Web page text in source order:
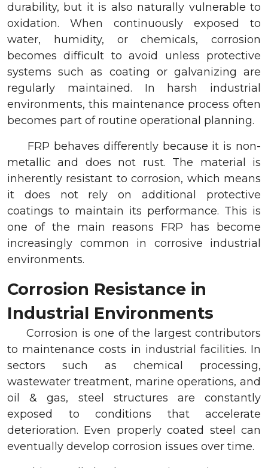
durability, but it is also naturally vulnerable to
oxidation. When continuously exposed to
water, humidity, or chemicals, corrosion
becomes difficult to avoid unless protective
systems such as coating or galvanizing are
regularly maintained. In harsh industrial
environments, this maintenance process often
becomes part of routine operational planning.
FRP behaves differently because it is non-
metallic and does not rust. The material is
inherently resistant to corrosion, which means
it does not rely on additional protective
coatings to maintain its performance. This is
one of the main reasons FRP has become
increasingly common in corrosive industrial
environments.
Corrosion Resistance in
Industrial Environments
Corrosion is one of the largest contributors
to maintenance costs in industrial facilities. In
sectors such as chemical processing,
wastewater treatment, marine operations, and
oil & gas, steel structures are constantly
exposed to conditions that accelerate
deterioration. Even properly coated steel can
eventually develop corrosion issues over time.